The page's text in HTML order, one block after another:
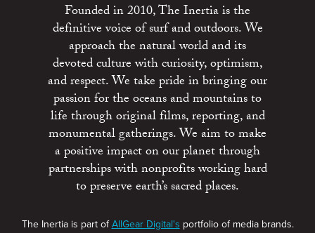
Founded in 2010, The Inertia is the
definitive voice of surf and outdoors. We
approach the natural world and its
devoted culture with curiosity, optimism,
and respect. We take pride in bringing our
passion for the oceans and mountains to
life through original films, reporting, and
monumental gatherings. We aim to make
a positive impact on our planet through
partnerships with nonprofits working hard
to preserve earth’s sacred places.
The Inertia is part ofAllGear Digital's portfolio of media brands.